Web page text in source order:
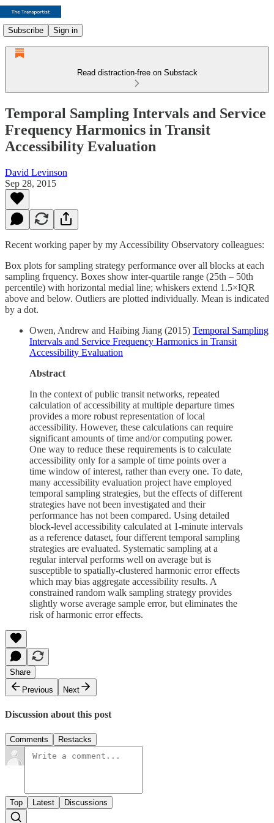
Subscribe Sign in
Read distraction-free on Substack
Temporal Sampling Intervals and Service
Frequency Harmonics in Transit
Accessibility Evaluation
David Levinson
Sep 28, 2015
Recent working paper by my Accessibility Observatory colleagues:
Box plots for sampling strategy performance over all blocks at each
sampling frquency. Boxes show inter-quartile range (25th – 50th
percentile) with horizontal medial line; whiskers extend 1.5×IQR
above and below. Outliers are plotted individually. Mean is indicated
by a dot.
Owen, Andrew and Haibing Jiang (2015) Temporal Sampling
Intervals and Service Frequency Harmonics in Transit
Accessibility Evaluation
Abstract
In the context of public transit networks, repeated
calculation of accessibility at multiple departure times
provides a more robust representation of local
accessibility. However, these calculations can require
significant amounts of time and/or computing power.
One way to reduce these requirements is to calculate
accessibility only for a sample of time points over a
time window of interest, rather than every one. To date,
many accessibility evaluation project have employed
temporal sampling strategies, but the effects of different
strategies have not been investigated and their
performance has not been compared. Using detailed
block-level accessibility calculated at 1-minute intervals
as a reference dataset, four different temporal sampling
strategies are evaluated. Systematic sampling at a
regular interval performs well on average but is
susceptible to spatially-clustered harmonic error effects
which may bias aggregate accessibility results. A
constrained random walk sampling strategy provides
slightly worse average sample error, but eliminates the
risk of harmonic error effects.
Share
Previous
Next
Discussion about this post
Comments Restacks
Top Latest Discussions